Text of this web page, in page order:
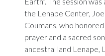
the Lenape Center,
Coumans, who
prayer and a sacred
ancestral land Lenape,